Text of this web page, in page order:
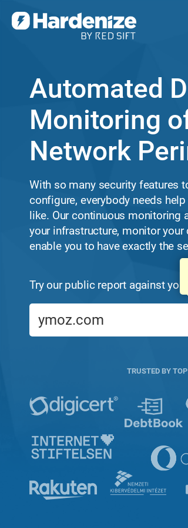
Automated
Monitoring
Network
With so many security features
configure, everybody needs
like. Our continuous monitoring
your infrastructure, monitor
enable you to have exactly the
Try our public report against
TRUSTED BY